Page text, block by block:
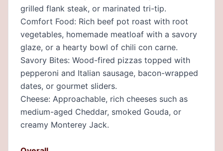
grilled flank steak, or marinated tri-tip.
Comfort Food: Rich beef pot roast with root
vegetables, homemade meatloaf with a savory
glaze, or a hearty bowl of chili con carne.
Savory Bites: Wood-fired pizzas topped with
pepperoni and Italian sausage, bacon-wrapped
dates, or gourmet sliders.
Cheese: Approachable, rich cheeses such as
medium-aged Cheddar, smoked Gouda, or
creamy Monterey Jack.